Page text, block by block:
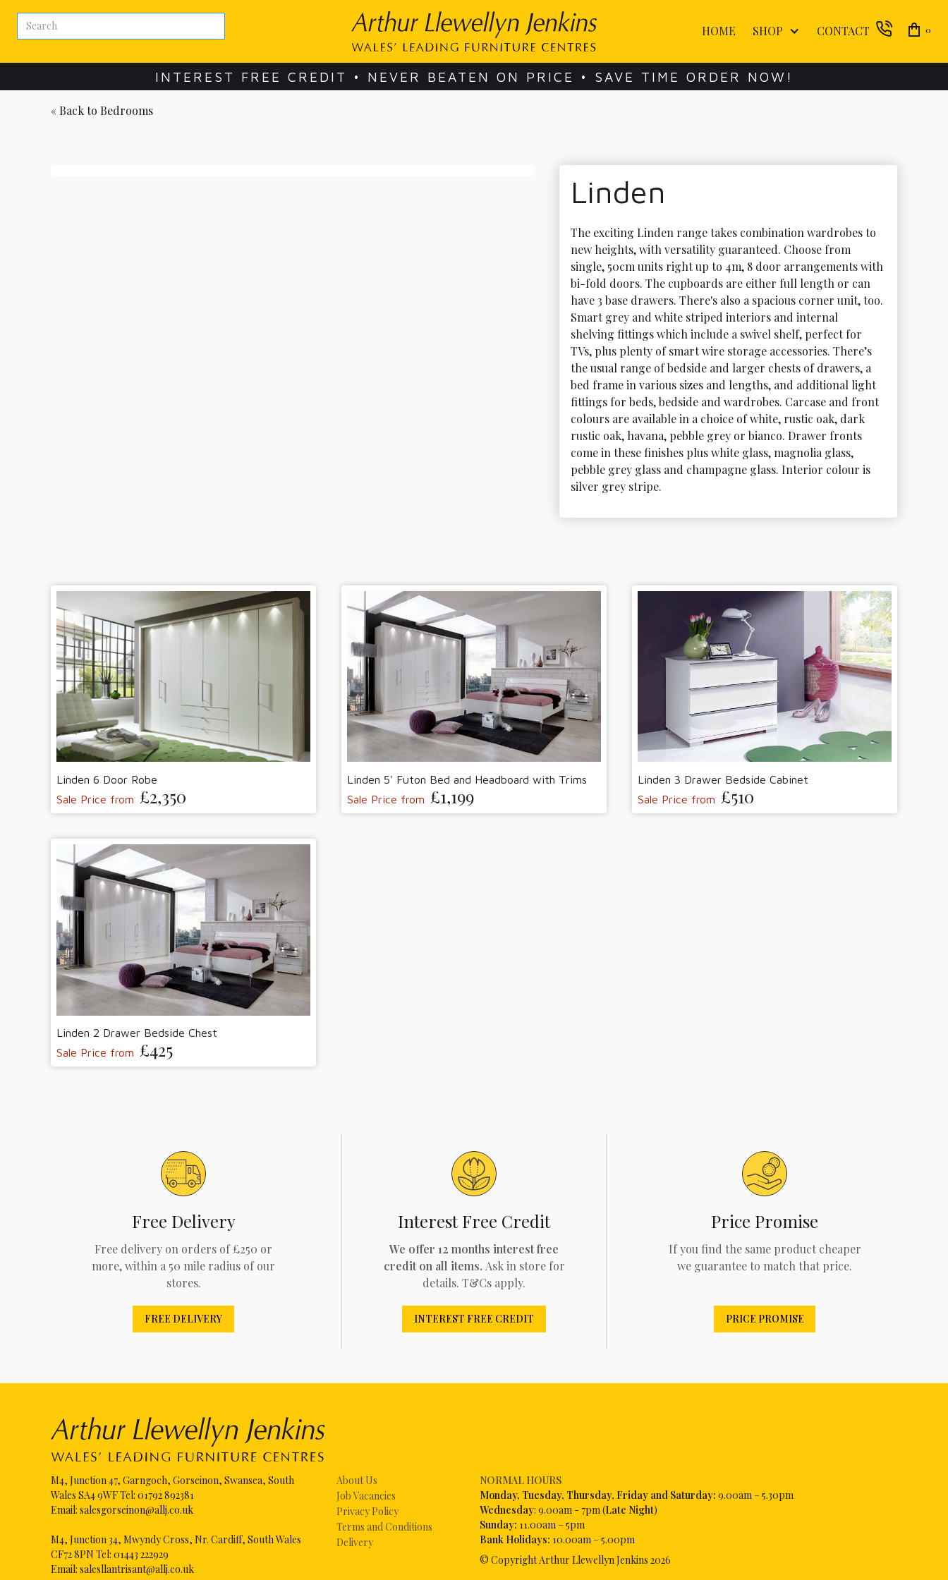
HOME SHOP CONTACT 0
INTEREST FREE CREDIT • NEVER BEATEN ON PRICE • SAVE TIME ORDER NOW!
« Back to Bedrooms
Linden
The exciting Linden range takes combination wardrobes to
new heights, with versatility guaranteed. Choose from
single, 50cm units right up to 4m, 8 door arrangements with
bi-fold doors. The cupboards are either full length or can
have 3 base drawers. There's also a spacious corner unit, too.
Smart grey and white striped interiors and internal
shelving fittings which include a swivel shelf, perfect for
TVs, plus plenty of smart wire storage accessories. There’s
the usual range of bedside and larger chests of drawers, a
bed frame in various sizes and lengths, and additional light
fittings for beds, bedside and wardrobes. Carcase and front
colours are available in a choice of white, rustic oak, dark
rustic oak, havana, pebble grey or bianco. Drawer fronts
come in these finishes plus white glass, magnolia glass,
pebble grey glass and champagne glass. Interior colour is
silver grey stripe.
Linden 6 Door Robe
Sale Price from £2,350
Linden 5' Futon Bed and Headboard with Trims
Sale Price from £1,199
Linden 3 Drawer Bedside Cabinet
Sale Price from £510
Linden 2 Drawer Bedside Chest
Sale Price from £425
Free Delivery
Free delivery on orders of £250 or
more, within a 50 mile radius of our
stores.
FREE DELIVERY
Interest Free Credit
We offer 12 months interest free
credit on all items. Ask in store for
details. T&Cs apply.
INTEREST FREE CREDIT
Price Promise
If you find the same product cheaper
we guarantee to match that price.
PRICE PROMISE
About Us
Job Vacancies
Privacy Policy
Terms and Conditions
Delivery
NORMAL HOURS
Monday, Tuesday, Thursday, Friday and Saturday: 9.00am – 5.30pm
Wednesday: 9.00am - 7pm (Late Night)
Sunday: 11.00am – 5pm
Bank Holidays: 10.00am – 5.00pm
© Copyright Arthur Llewellyn Jenkins 2026
M4, Junction 47, Garngoch, Gorseinon, Swansea, South
Wales SA4 9WF Tel: 01792 892381
Email: salesgorseinon@allj.co.uk
M4, Junction 34, Mwyndy Cross, Nr. Cardiff, South Wales
CF72 8PN Tel: 01443 222929
Email: salesllantrisant@allj.co.uk